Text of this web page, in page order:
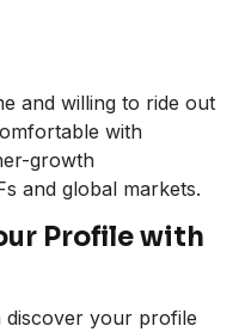
and willing to ride out
with
growth
and global markets.
Profile with
discover your profile